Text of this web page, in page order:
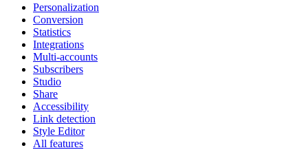
Personalization
Conversion
Statistics
Integrations
Multi-accounts
Subscribers
Studio
Share
Accessibility
Link detection
Style Editor
All features